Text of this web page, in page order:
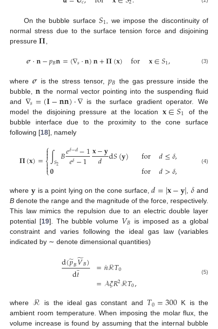
On the bubble surface 𝑆1 , we impose the discontinuity of
normal stress due to the surface tension force and disjoining
pressure 𝚷
𝝈·𝐧−𝑝𝐵𝐧=(∇𝑠·𝐧)𝐧+𝚷(𝐱) for 𝐱∈𝑆1, (3)
where 𝝈is the stress tensor, 𝑝𝐵 the gas pressure inside the
bubble,𝐧 the normal vector pointing into the suspending fluid
and ∇𝑠=(𝐈−𝐧𝐧)·∇is the surface gradient operator. We
model the disjoining pressure at the location 𝐱∈𝑆1
of the
bubble interface due to the proximity to the cone surface
following [18], namely
𝚷(𝐱)=⎧
⎩
⎨


∫𝑆2𝐵𝑒𝛿−𝑑−1
𝑒𝛿−1𝐱−𝐲
𝑑 d𝑆(𝐲)
𝟎
for 𝑑≤𝛿,
for 𝑑>𝛿, (4)
where 𝐲is a point lying on the cone surface,𝑑=|𝐱−𝐲|𝛿 and
B denote the range and the magnitude of the force, respectively.
This law mimics the repulsion due to an electric double layer
potential [19]. The bubble volume 𝑉𝐵 is imposed as a global
constraint and varies following the ideal gas law (variables
indicated by ∼ denote dimensional quantities)
d(𝑝
̃𝐵𝑉
̃𝐵)
d𝑡̃ =𝑛
˙ℛ𝑇0
=𝒜𝜉𝑅2ℛ𝑇0, (5)
where ℛ is the ideal gas constant and 𝑇0=300 K is the
ambient room temperature. When imposing the molar flux, the
volume increase is found by assuming that the internal bubble